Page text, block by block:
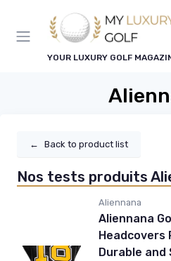
YOUR LUXURY GOLF
← Back to product list
Nos tests produits
Aliennana
Aliennana
Headcovers
Durable and